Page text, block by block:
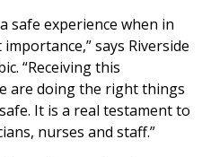
safe experience when in
says Riverside
“Receiving this
are doing the right things
It is a real testament to
nurses and staff.”